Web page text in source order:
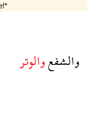
والشفعوالوتر